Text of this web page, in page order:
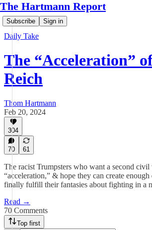
The Hartmann Report
Subscribe Sign in
Daily Take
The “Acceleration”
Reich
Thom Hartmann
Feb 20, 2024
304
70 61
The racist Trumpsters who want a second civil
“acceleration,” & hope they can create enough
finally fulfill their fantasies about fighting in
Read →
70 Comments
Top first